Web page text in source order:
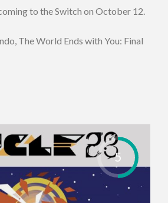
to the Switch on October 12.
The World Ends with You: Final
5